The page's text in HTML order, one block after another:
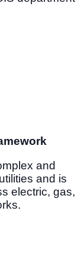
and
and is
electric, gas,